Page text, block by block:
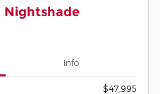
Nightshade
Info
$47,995